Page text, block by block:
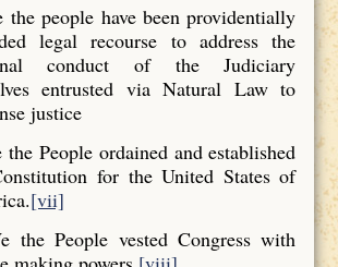
the people have been providentially
legal recourse to address the
conduct of the Judiciary
entrusted via Natural Law to
justice
People ordained and established
for the United States of
[vii]
the People vested Congress with